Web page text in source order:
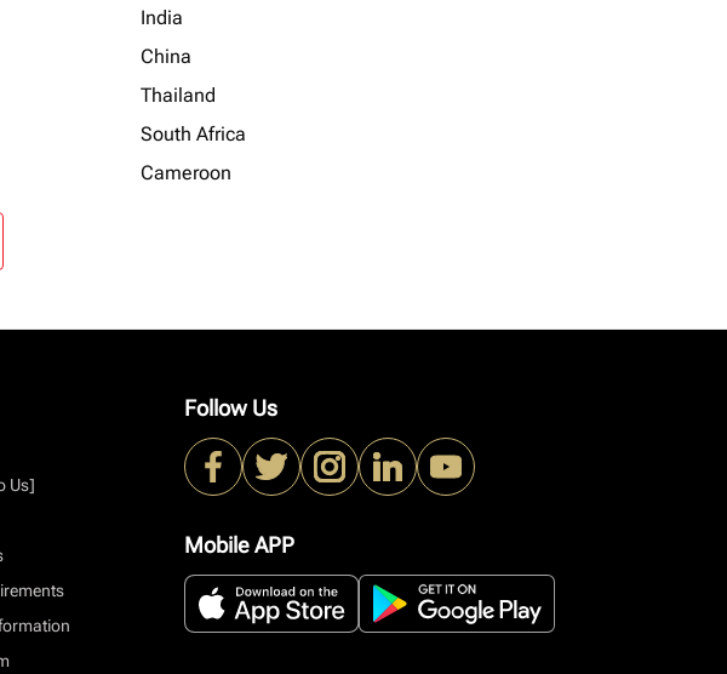
India
China
Thailand
South Africa
Cameroon
Us]
Follow Us
Mobile APP